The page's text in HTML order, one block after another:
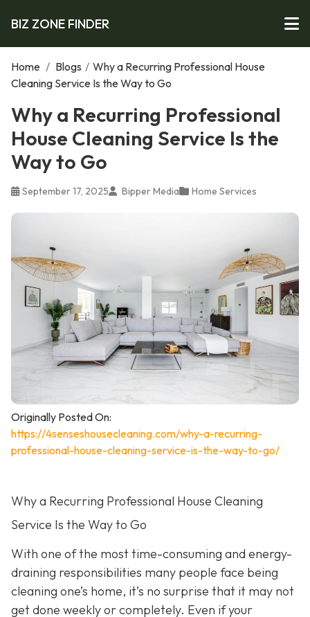
BIZ ZONE FINDER
Home / Blogs / Why a Recurring Professional House
Cleaning Service Is the Way to Go
Why a Recurring Professional
House Cleaning Service Is the
Way to Go
September 17, 2025 Bipper Media Home Services
Originally Posted On:
https://4senseshousecleaning.com/why-a-recurring-
professional-house-cleaning-service-is-the-way-to-go/
Why a Recurring Professional House Cleaning
Service Is the Way to Go
With one of the most time-consuming and energy-
draining responsibilities many people face being
cleaning one’s home, it’s no surprise that it may not
get done weekly or completely. Even if your